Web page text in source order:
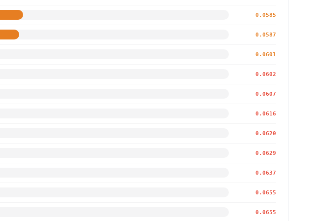
0.0585
0.0587
0.0601
0.0602
0.0607
0.0616
0.0620
0.0629
0.0637
0.0655
0.0655